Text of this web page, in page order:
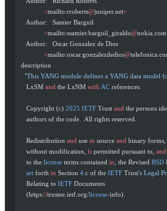
               <
mailto:rroberts@juniper.net>
     Author:   Samier Barguil
               <
mailto:ssamier.barguil_giraldo@nokia.com
     Author:   Oscar Gonzalez de Dios
               <
mailto:oscar.gonzalezdedios@
  description
"This YANG module defines a YANG data model
     LxSM
and the LxNM with AC references.
     Copyright (c)
2025 IETF Trust and the persons
     authors of the code.  All rights reserved.
     Redistribution
and use in source and binary forms,
     without modification,
is permitted pursuant to, and
     to the
license terms contained in , the Revised BSD
     set
forth in Section 4. c of the IETF Trust's Legal
     Relating to
IETF Documents
     (https:
//trustee.ietf.org/license-info).